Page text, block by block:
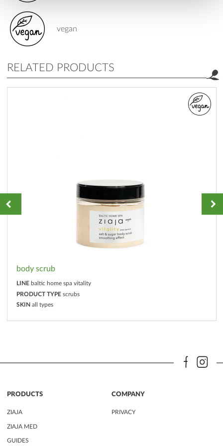
vegan
RELATED PRODUCTS
body scrub
LINE baltic home spa vitality
PRODUCT TYPE scrubs
SKIN all types
PRODUCTS
ZIAJA
ZIAJA MED
GUIDES
COMPANY
PRIVACY